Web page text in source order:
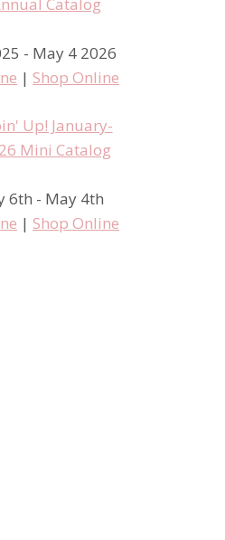
- May 4 2026
| Shop Online
6th - May 4th
| Shop Online